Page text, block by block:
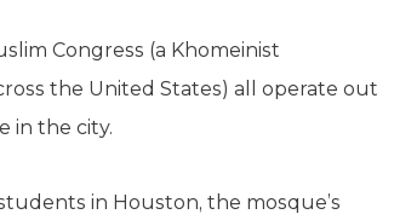
Congress (a Khomeinist
the United States) all operate out
in the city.
in Houston, the mosque’s